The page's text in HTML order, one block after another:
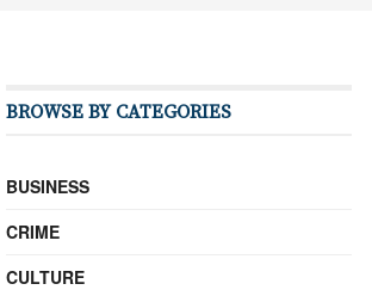
BROWSE BY CATEGORIES
BUSINESS
CRIME
CULTURE